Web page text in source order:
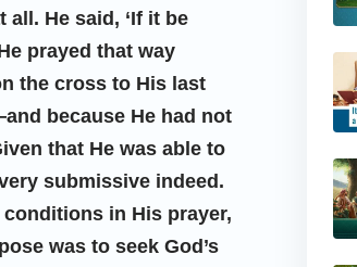
He said, ‘If it be
prayed that way
the cross to His last
because He had not
that He was able to
submissive indeed.
in His prayer,
was to seek God’s